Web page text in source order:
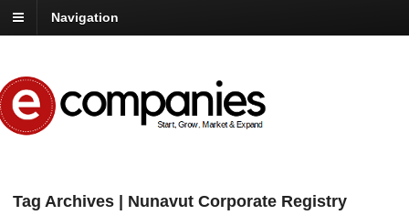
Navigation
Tag Archives | Nunavut Corporate Registry